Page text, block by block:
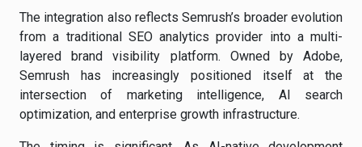
The integration also reflects Semrush’s broader evolution
from a traditional SEO analytics provider into a multi-
layered brand visibility platform. Owned by Adobe,
Semrush has increasingly positioned itself at the
intersection of marketing intelligence, AI search
optimization, and enterprise growth infrastructure.